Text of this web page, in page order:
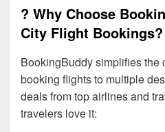
? Why Choose
City Flight Bookings?
BookingBuddy simplifies the
booking flights to multiple
deals from top airlines and
travelers love it: